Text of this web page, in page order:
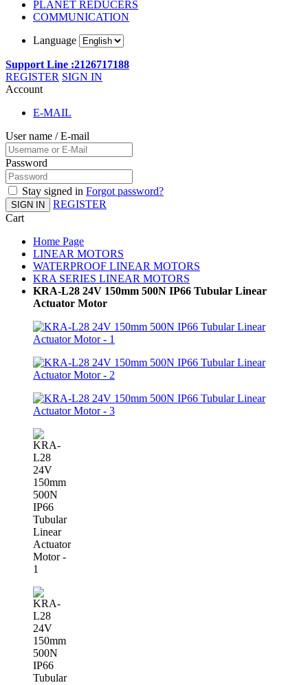
PLANET REDUCERS
COMMUNICATION
Language
Support Line :2126717188
REGISTER SIGN IN
Account
E-MAIL
User name / E-mail
Password
Stay signed in Forgot password?
SIGN IN
REGISTER
Cart
Home Page
LINEAR MOTORS
WATERPROOF LINEAR MOTORS
KRA SERIES LINEAR MOTORS
KRA-L28 24V 150mm 500N IP66 Tubular Linear
Actuator Motor